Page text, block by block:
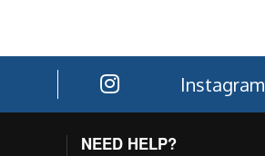
Instagram
NEED HELP?